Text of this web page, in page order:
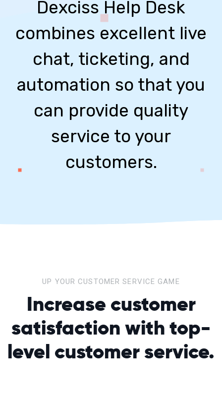
Dexciss Help Desk
combines excellent live
chat, ticketing, and
automation so that you
can provide quality
service to your
customers.
UP YOUR CUSTOMER SERVICE GAME
Increase customer
satisfactionwith top-
level customer service.